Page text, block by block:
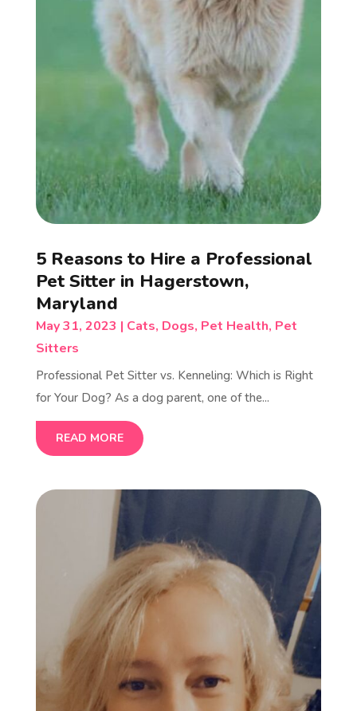
5 Reasons to Hire a Professional
Pet Sitter in Hagerstown,
Maryland
May 31, 2023 | Cats, Dogs, Pet Health, Pet
Sitters
Professional Pet Sitter vs. Kenneling: Which is Right
for Your Dog? As a dog parent, one of the...
READ MORE